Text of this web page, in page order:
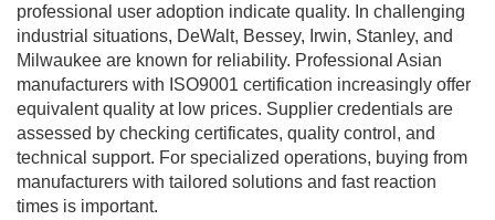
professional user adoption indicate quality. In challenging
industrial situations, DeWalt, Bessey, Irwin, Stanley, and
Milwaukee are known for reliability. Professional Asian
manufacturers with ISO9001 certification increasingly offer
equivalent quality at low prices. Supplier credentials are
assessed by checking certificates, quality control, and
technical support. For specialized operations, buying from
manufacturers with tailored solutions and fast reaction
times is important.